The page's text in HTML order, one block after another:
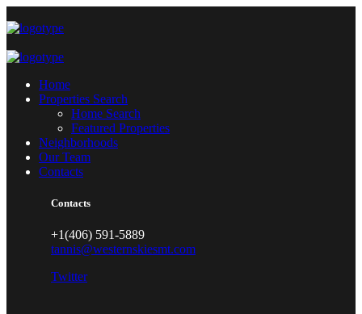
Home
Properties Search
Home Search
Featured Properties
Neighborhoods
Our Team
Contacts
Contacts
+1(406) 591-5889
tannis@westernskiesmt.com
Twitter